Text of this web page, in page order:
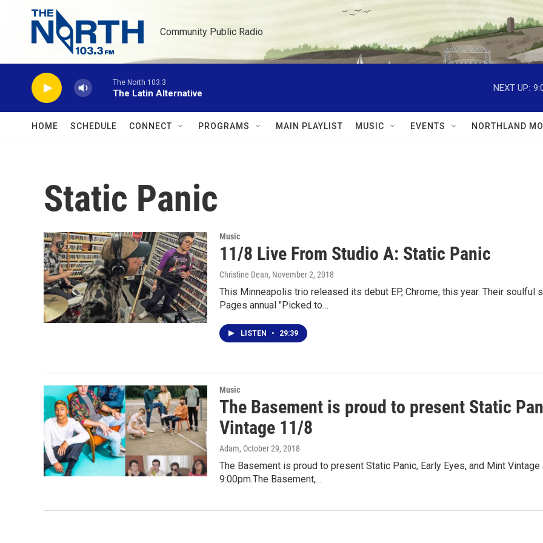
Skip to main content
Community Public Radio
The North 103.3
The Latin Alternative
NEXT UP:
HOME SCHEDULE CONNECT PROGRAMS MAIN PLAYLIST MUSIC EVENTS NORTHLAND
Static Panic
Music
11/8 Live From Studio A: Static Panic
Christine Dean, November 2, 2018
This Minneapolis trio released its debut EP, Chrome, this year. Their
Pages annual "Picked to…
LISTEN • 29:39
Music
The Basement is proud to present Static
Vintage 11/8
Adam, October 29, 2018
The Basement is proud to present Static Panic, Early Eyes, and Mint
9:00pm.The Basement,…